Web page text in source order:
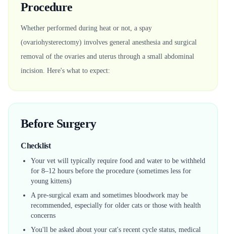
Procedure
Whether performed during heat or not, a spay
(ovariohysterectomy) involves general anesthesia and surgical
removal of the ovaries and uterus through a small abdominal
incision. Here's what to expect:
Before Surgery
Checklist
Your vet will typically require food and water to be withheld
for 8–12 hours before the procedure (sometimes less for
young kittens)
A pre-surgical exam and sometimes bloodwork may be
recommended, especially for older cats or those with health
concerns
You'll be asked about your cat's recent cycle status, medical